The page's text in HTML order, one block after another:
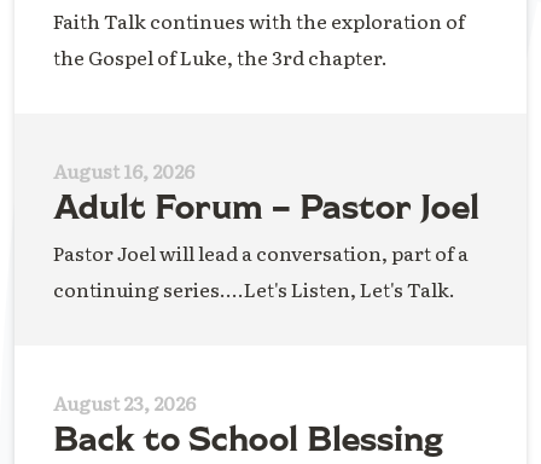
Faith Talk continues with the exploration of
the Gospel of Luke, the 3rd chapter.
August 16, 2026
Adult Forum – Pastor Joel
Pastor Joel will lead a conversation, part of a
continuing series....Let's Listen, Let's Talk.
August 23, 2026
Back to School Blessing